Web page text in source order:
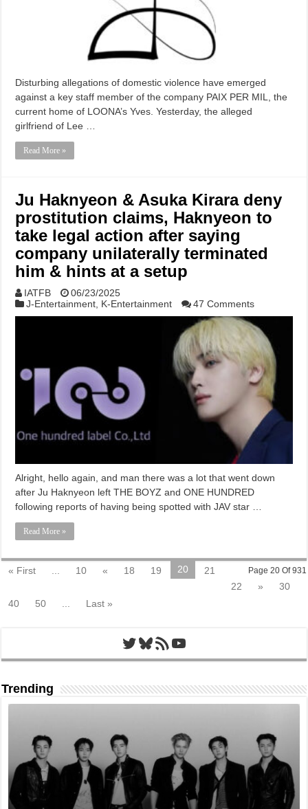
Disturbing allegations of domestic violence have emerged
against a key staff member of the company PAIX PER MIL, the
current home of LOONA’s Yves. Yesterday, the alleged
girlfriend of Lee …
Read More »
Ju Haknyeon & Asuka Kirara deny
prostitution claims, Haknyeon to
take legal action after saying
company unilaterally terminated
him & hints at a setup
IATFB
06/23/2025
J-Entertainment K-Entertainment 47 Comments
Alright, hello again, and man there was a lot that went down
after Ju Haknyeon left THE BOYZ and ONE HUNDRED
following reports of having being spotted with JAV star …
Read More »
Page 20 Of 931
« First 10 « 18 19 20
21
22
»
30
40
50 Last »
Twitter
Bluesky
RSS FeedYouTube
Trending